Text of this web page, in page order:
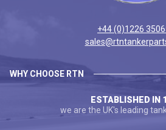
+44 (0)1226
WHY CHOOSE RTN
ESTABLISHED IN
we are the UK's leading